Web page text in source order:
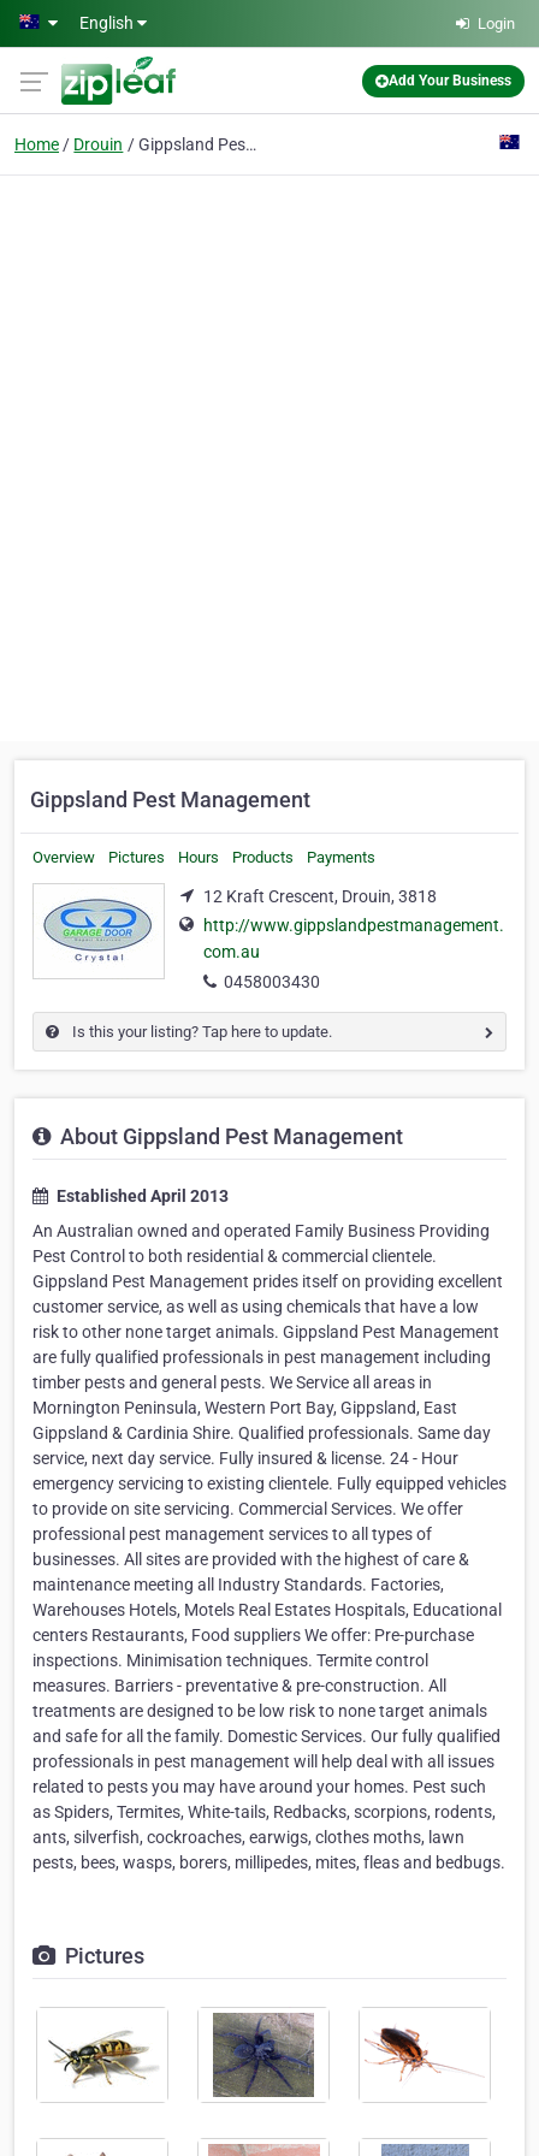
Skip to main content
English Login
Add Your Business
Home Drouin Gippsland Pest Management
Gippsland Pest Management
Overview Pictures Hours Products Payments
12 Kraft Crescent, Drouin, 3818
http://www.gippslandpestmanagement.
com.au
0458003430
Is this your listing? Tap here to update.
About Gippsland Pest Management
Established April 2013
An Australian owned and operated Family Business Providing
Pest Control to both residential & commercial clientele.
Gippsland Pest Management prides itself on providing excellent
customer service, as well as using chemicals that have a low
risk to other none target animals. Gippsland Pest Management
are fully qualified professionals in pest management including
timber pests and general pests. We Service all areas in
Mornington Peninsula, Western Port Bay, Gippsland, East
Gippsland & Cardinia Shire. Qualified professionals. Same day
service, next day service. Fully insured & license. 24 - Hour
emergency servicing to existing clientele. Fully equipped vehicles
to provide on site servicing. Commercial Services. We offer
professional pest management services to all types of
businesses. All sites are provided with the highest of care &
maintenance meeting all Industry Standards. Factories,
Warehouses Hotels, Motels Real Estates Hospitals, Educational
centers Restaurants, Food suppliers We offer: Pre-purchase
inspections. Minimisation techniques. Termite control
measures. Barriers - preventative & pre-construction. All
treatments are designed to be low risk to none target animals
and safe for all the family. Domestic Services. Our fully qualified
professionals in pest management will help deal with all issues
related to pests you may have around your homes. Pest such
as Spiders, Termites, White-tails, Redbacks, scorpions, rodents,
ants, silverfish, cockroaches, earwigs, clothes moths, lawn
pests, bees, wasps, borers, millipedes, mites, fleas and bedbugs.
Pictures